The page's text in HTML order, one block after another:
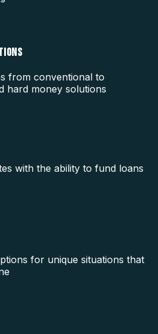
from conventional to
hard money solutions
with the ability to fund loans
for unique situations that